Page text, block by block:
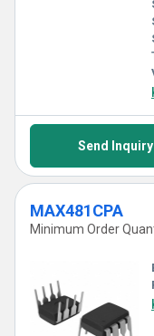
Send Inquiry
MAX481CPA
Minimum Order